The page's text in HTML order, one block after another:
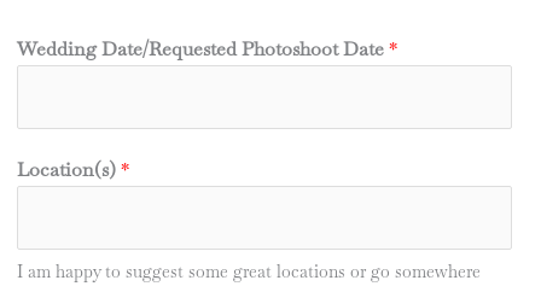
Wedding Date/Requested Photoshoot Date*
Location(s)*
I am happy to suggest some great locations or go somewhere